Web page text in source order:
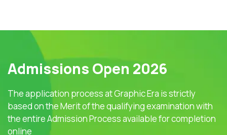
Admissions Open 2026
The application process at Graphic Era is strictly
based on the Merit of the qualifying examination with
the entire Admission Process available for completion
online